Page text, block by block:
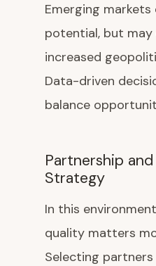
Emerging
potential, but
increased
Data-driven
balance
Partnership
Strategy
In this
quality matters
Selecting